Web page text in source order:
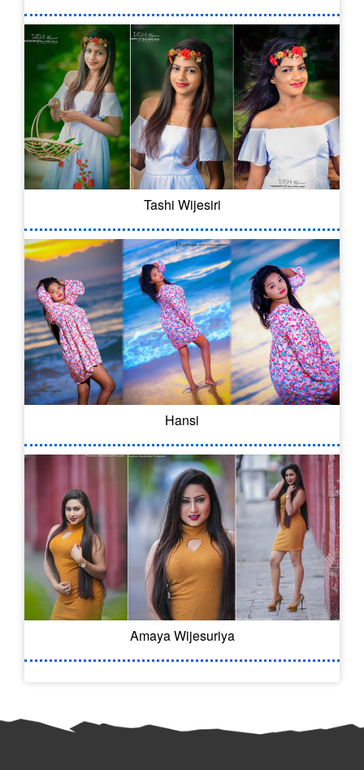
Tashi Wijesiri
Hansi
Amaya Wijesuriya